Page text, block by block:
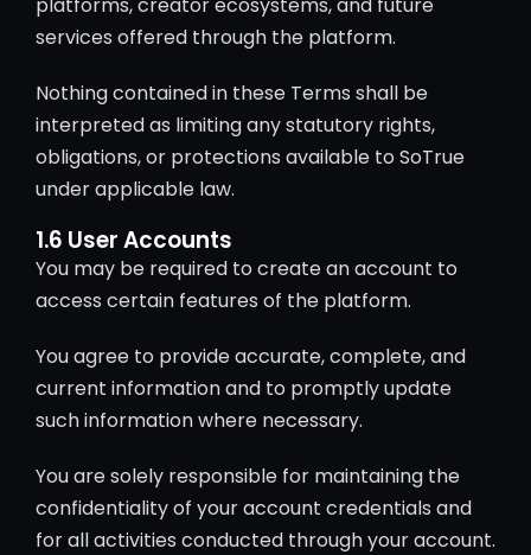
services offered through the platform.
Nothing contained in these Terms shall be
interpreted as limiting any statutory rights,
obligations, or protections available to SoTrue
under applicable law.
1.6 User Accounts
You may be required to create an account to
access certain features of the platform.
You agree to provide accurate, complete, and
current information and to promptly update
such information where necessary.
You are solely responsible for maintaining the
confidentiality of your account credentials and
for all activities conducted through your account.